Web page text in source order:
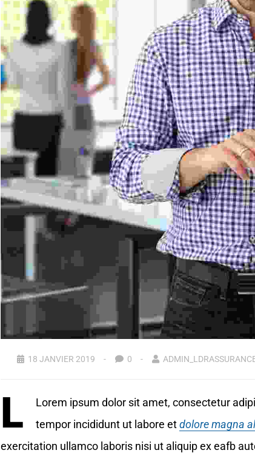
18 JANVIER 2019 0
L
Lorem ipsum dolor sit amet, consectetur
tempor incididunt ut labore etdolore magna
exercitation ullamco laboris nisi ut aliquip ex eafb